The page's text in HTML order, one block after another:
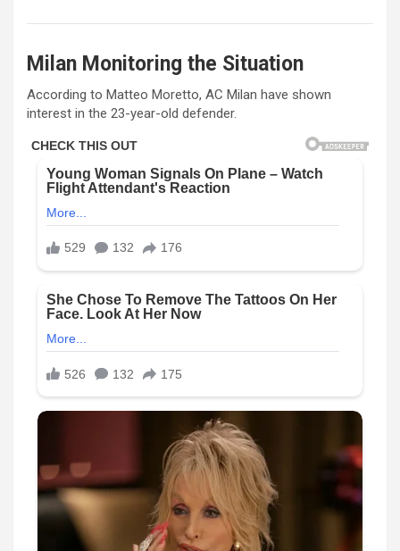
Milan Monitoring the Situation
According to Matteo Moretto, AC Milan have shown
interest in the 23-year-old defender.